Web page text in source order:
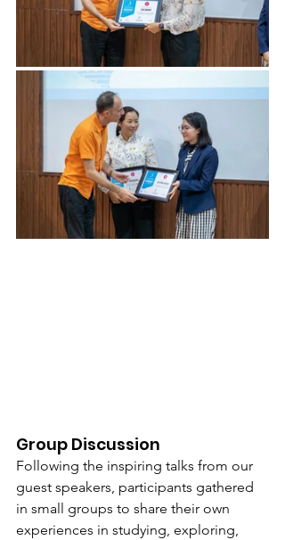
Group Discussion
Following the inspiring talks from our
guest speakers, participants gathered
in small groups to share their own
experiences in studying, exploring,